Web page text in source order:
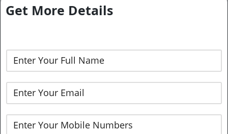
Get More Details